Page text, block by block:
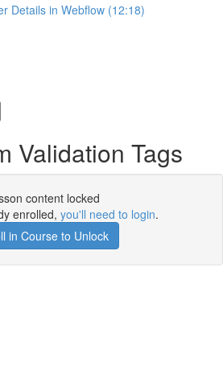
Details in Webflow (12:18)
Validation Tags
content locked
enrolled, you'll need to login.
in Course to Unlock